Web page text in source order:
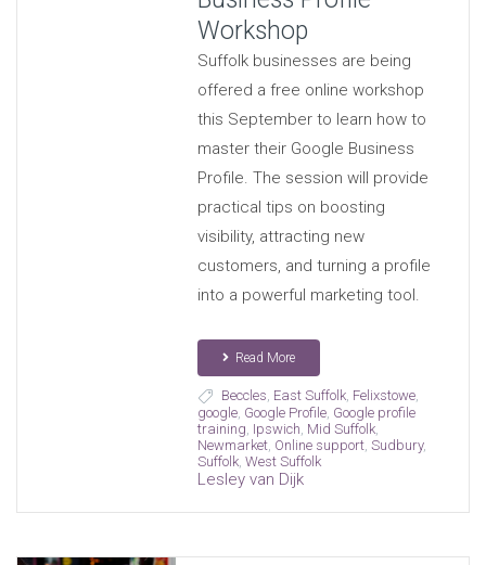
Workshop
Suffolk businesses are being
offered a free online workshop
this September to learn how to
master their Google Business
Profile. The session will provide
practical tips on boosting
visibility, attracting new
customers, and turning a profile
into a powerful marketing tool.
Read More
Beccles, East Suffolk, Felixstowe,
google, Google Profile, Google profile
training, Ipswich, Mid Suffolk,
Newmarket, Online support,Sudbury,
Suffolk,West Suffolk
Lesley van Dijk